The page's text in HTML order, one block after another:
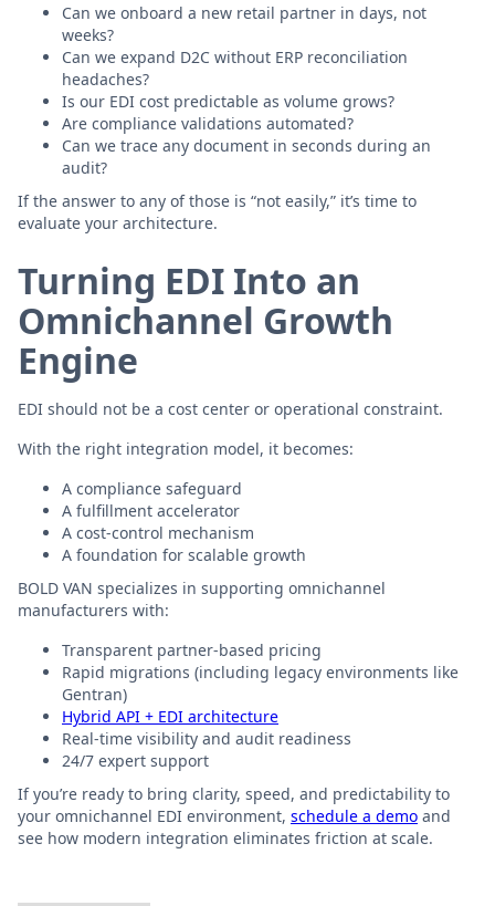
Can we onboard a new retail partner in days, not
weeks?
Can we expand D2C without ERP reconciliation
headaches?
Is our EDI cost predictable as volume grows?
Are compliance validations automated?
Can we trace any document in seconds during an
audit?
If the answer to any of those is “not easily,” it’s time to
evaluate your architecture.
Turning EDI Into an
Omnichannel Growth
Engine
EDI should not be a cost center or operational constraint.
With the right integration model, it becomes:
A compliance safeguard
A fulfillment accelerator
A cost-control mechanism
A foundation for scalable growth
BOLD VAN specializes in supporting omnichannel
manufacturers with:
Transparent partner-based pricing
Rapid migrations (including legacy environments like
Gentran)
Hybrid API + EDI architecture
Real-time visibility and audit readiness
24/7 expert support
If you’re ready to bring clarity, speed, and predictability to
your omnichannel EDI environment, schedule a demo and
see how modern integration eliminates friction at scale.